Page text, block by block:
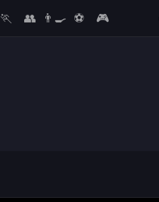
🏃 👥 👨‍🍳 ⚽ 🎮